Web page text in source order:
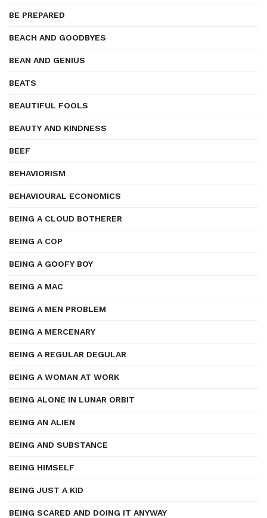
BE PREPARED
BEACH AND GOODBYES
BEAN AND GENIUS
BEATS
BEAUTIFUL FOOLS
BEAUTY AND KINDNESS
BEEF
BEHAVIORISM
BEHAVIOURAL ECONOMICS
BEING A CLOUD BOTHERER
BEING A COP
BEING A GOOFY BOY
BEING A MAC
BEING A MEN PROBLEM
BEING A MERCENARY
BEING A REGULAR DEGULAR
BEING A WOMAN AT WORK
BEING ALONE IN LUNAR ORBIT
BEING AN ALIEN
BEING AND SUBSTANCE
BEING HIMSELF
BEING JUST A KID
BEING SCARED AND DOING IT ANYWAY